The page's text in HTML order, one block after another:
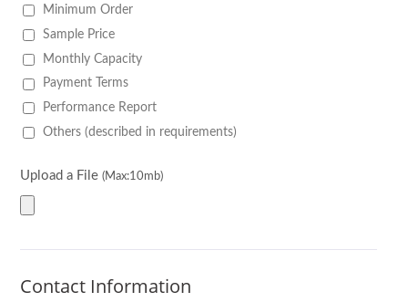
Minimum Order
Sample Price
Monthly Capacity
Payment Terms
Performance Report
Others (described in requirements)
Upload a File (Max:10mb)
Contact Information